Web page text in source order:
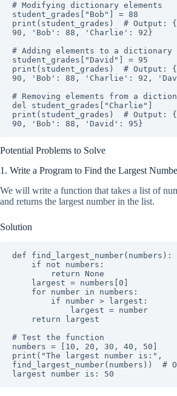
# Modifying dictionary elements
student_grades["Bob"] = 88
print(student_grades)  # Output:
90, 'Bob': 88, 'Charlie': 92}
# Adding elements to a dictionary
student_grades["David"] = 95
print(student_grades)  # Output:
90, 'Bob': 88, 'Charlie': 92,
# Removing elements from a
del student_grades["Charlie"]
print(student_grades)  # Output:
90, 'Bob': 88, 'David': 95}
Potential Problems to Solve
1. Write a Program to Find the Largest
We will write a function that takes a list of
and returns the largest number in the list.
Solution
def find_largest_number(numbers):
# Test the function
numbers = [10, 20, 30, 40, 50]
print("The largest number is:",
find_largest_number(numbers))  #
largest number is: 50